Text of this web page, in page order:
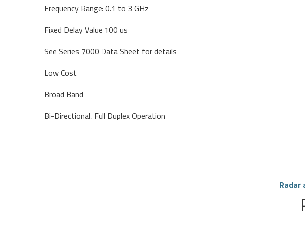
Frequency Range: 0.1 to 3 GHz
Fixed Delay Value 100 us
See Series 7000 Data Sheet for details
Low Cost
Broad Band
Bi-Directional, Full Duplex Operation
Radar